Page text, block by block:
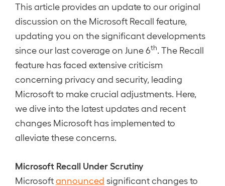
This article provides an update to our original
discussion on the Microsoft Recall feature,
updating you on the significant developments
since our last coverage on June 6th . The Recall
feature has faced extensive criticism
concerning privacy and security, leading
Microsoft to make crucial adjustments. Here,
we dive into the latest updates and recent
changes Microsoft has implemented to
alleviate these concerns.
Microsoft Recall Under Scrutiny
Microsoftannounced significant changes to